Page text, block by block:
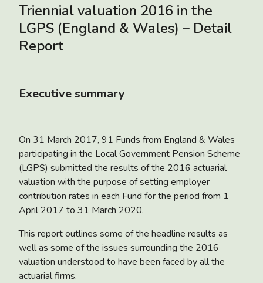
Triennial valuation 2016 in the
LGPS (England & Wales) – Detail
Report
Executive summary
On 31 March 2017, 91 Funds from England & Wales
participating in the Local Government Pension Scheme
(LGPS) submitted the results of the 2016 actuarial
valuation with the purpose of setting employer
contribution rates in each Fund for the period from 1
April 2017 to 31 March 2020.
This report outlines some of the headline results as
well as some of the issues surrounding the 2016
valuation understood to have been faced by all the
actuarial firms.